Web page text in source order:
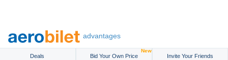
advantages
Deals Bid Your Own Price
New
Invite Your Friends